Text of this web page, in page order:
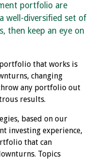
portfolio are
well-diversified set of
then keep an eye on
that works is
changing
any portfolio out
results.
based on our
investing experience,
that can
Topics